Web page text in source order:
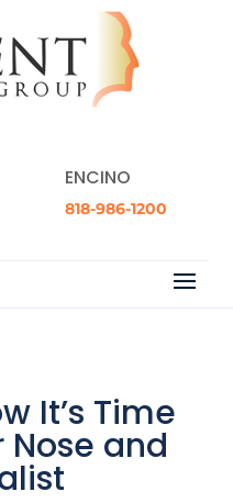
ENCINO
818-986-1200
It’s Time
Nose and